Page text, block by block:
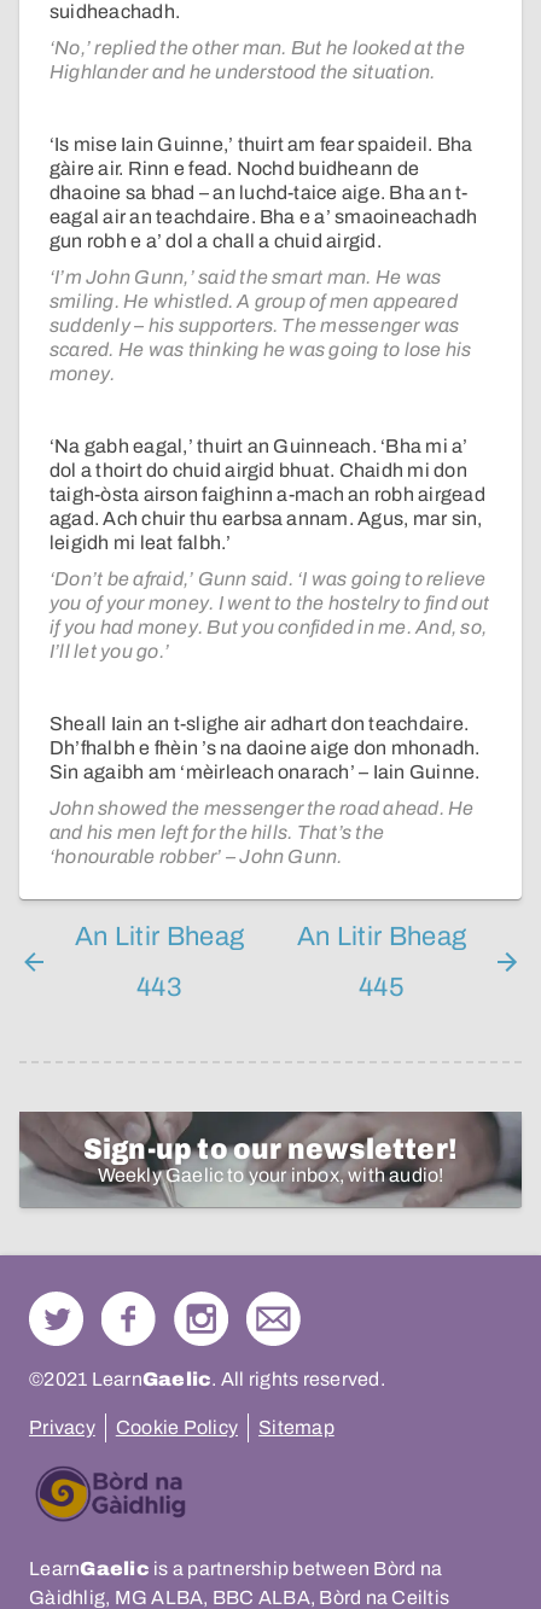
suidheachadh.
‘No,’ replied the other man. But he looked at the
Highlander and he understood the situation.
‘Is mise Iain Guinne,’ thuirt am fear spaideil. Bha
gàire air. Rinn e fead. Nochd buidheann de
dhaoine sa bhad – an luchd-taice aige. Bha an t-
eagal air an teachdaire. Bha e a’ smaoineachadh
gun robh e a’ dol a chall a chuid airgid.
‘I’m John Gunn,’ said the smart man. He was
smiling. He whistled. A group of men appeared
suddenly – his supporters. The messenger was
scared. He was thinking he was going to lose his
money.
‘Na gabh eagal,’ thuirt an Guinneach. ‘Bha mi a’
dol a thoirt do chuid airgid bhuat. Chaidh mi don
taigh-òsta airson faighinn a-mach an robh airgead
agad. Ach chuir thu earbsa annam. Agus, mar sin,
leigidh mi leat falbh.’
‘Don’t be afraid,’ Gunn said. ‘I was going to relieve
you of your money. I went to the hostelry to find out
if you had money. But you confided in me. And, so,
I’ll let you go.’
Sheall Iain an t-slighe air adhart don teachdaire.
Dh’fhalbh e fhèin ’s na daoine aige don mhonadh.
Sin agaibh am ‘mèirleach onarach’ – Iain Guinne.
John showed the messenger the road ahead. He
and his men left for the hills. That’s the
‘honourable robber’ – John Gunn.
An Litir Bheag
443
An Litir Bheag
445
Sign-up to our newsletter!
Weekly Gaelic to your inbox, with audio!
©2021 LearnGaelic. All rights reserved.
Privacy Cookie Policy Sitemap
LearnGaelic is a partnership between Bòrd na
Gàidhlig, MG ALBA, BBC ALBA, Bòrd na Ceiltis